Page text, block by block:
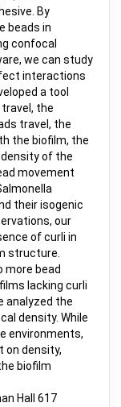
By
beads in
confocal
we can study
interactions
a tool
the
travel, the
the biofilm, the
of the
movement
their isogenic
our
of curli in
structure.
more bead
lacking curli
analyzed the
density. While
environments,
on density,
biofilm
Hall 617